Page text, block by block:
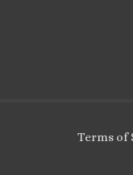
Terms of